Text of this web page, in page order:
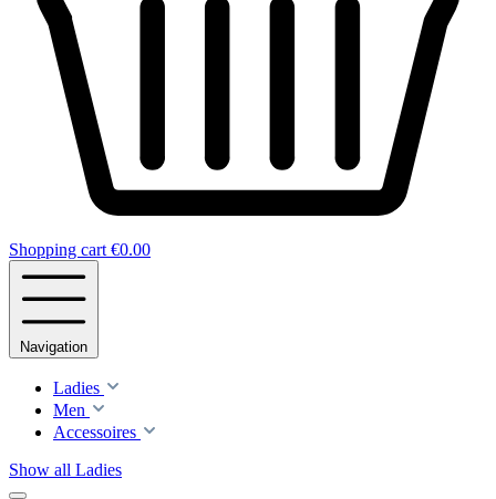
Shopping cart €0.00
Navigation
Ladies
Men
Accessoires
Show all Ladies